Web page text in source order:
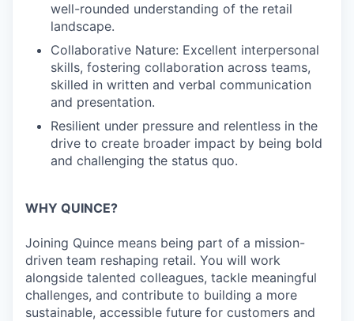
well-rounded understanding of the retail
landscape.
Collaborative Nature: Excellent interpersonal
skills, fostering collaboration across teams,
skilled in written and verbal communication
and presentation.
Resilient under pressure and relentless in the
drive to create broader impact by being bold
and challenging the status quo.
WHY QUINCE?
Joining Quince means being part of a mission-
driven team reshaping retail. You will work
alongside talented colleagues, tackle meaningful
challenges, and contribute to building a more
sustainable, accessible future for customers and